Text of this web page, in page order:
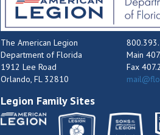
The American Legion
Department of Florida
1912 Lee Road
Orlando, FL 32810
Main
Fax
Legion Family Sites